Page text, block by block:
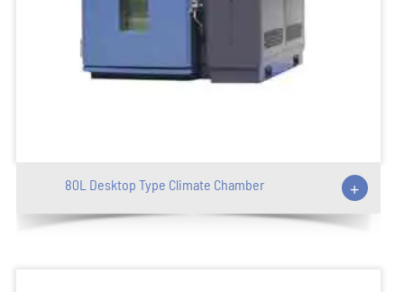
80L Desktop Type Climate Chamber +